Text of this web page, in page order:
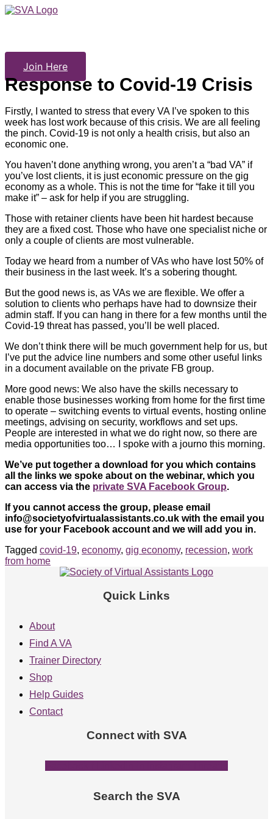
Skip
Join Here
Response to Covid-19 Crisis
Firstly, I wanted to stress that every VA I’ve spoken to this
week has lost work because of this crisis. We are all feeling
the pinch. Covid-19 is not only a health crisis, but also an
economic one.
You haven’t done anything wrong, you aren’t a “bad VA” if
you’ve lost clients, it is just economic pressure on the gig
economy as a whole. This is not the time for “fake it till you
make it” – ask for help if you are struggling.
Those with retainer clients have been hit hardest because
they are a fixed cost. Those who have one specialist niche or
only a couple of clients are most vulnerable.
Today we heard from a number of VAs who have lost 50% of
their business in the last week. It’s a sobering thought.
But the good news is, as VAs we are flexible. We offer a
solution to clients who perhaps have had to downsize their
admin staff. If you can hang in there for a few months until the
Covid-19 threat has passed, you’ll be well placed.
We don’t think there will be much government help for us, but
I’ve put the advice line numbers and some other useful links
in a document available on the private FB group.
More good news: We also have the skills necessary to
enable those businesses working from home for the first time
to operate – switching events to virtual events, hosting online
meetings, advising on security, workflows and set ups.
People are interested in what we do right now, so there are
media opportunities too… I spoke with a journo this morning.
We’ve put together a download for you which contains
all the links we spoke about on the webinar, which you
can access via the private SVA Facebook Group.
If you cannot access the group, please email
info@societyofvirtualassistants.co.uk with the email you
use for your Facebook account and we will add you in.
Tagged covid-19, economy, gig economy, recession, work
from home
Quick Links
About
Find A VA
Trainer Directory
Shop
Help Guides
Contact
Connect with SVA
Search the SVA